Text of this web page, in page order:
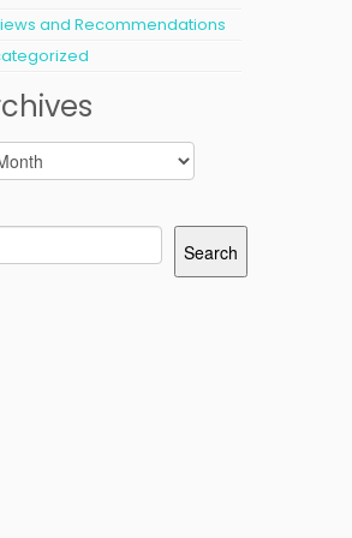
and Recommendations
Search